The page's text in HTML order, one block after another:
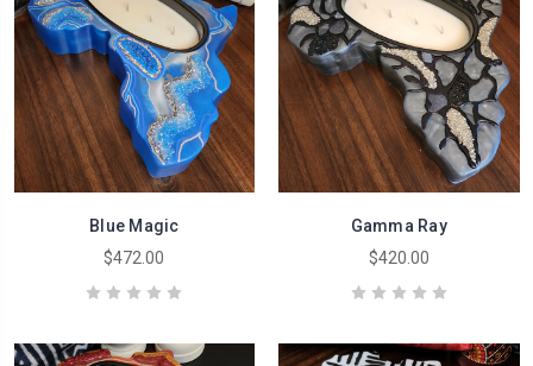
Blue Magic
$472.00
Gamma Ray
$420.00